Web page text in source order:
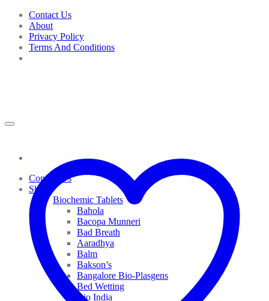
Skip
content
Contact Us
About
Privacy Policy
Terms And Conditions
Contact Us
Shop
Biochemic Tablets
Bahola
Bacopa Munneri
Bad Breath
Aaradhya
Balm
Bakson’s
Bangalore Bio-Plasgens
Bed Wetting
Bio India